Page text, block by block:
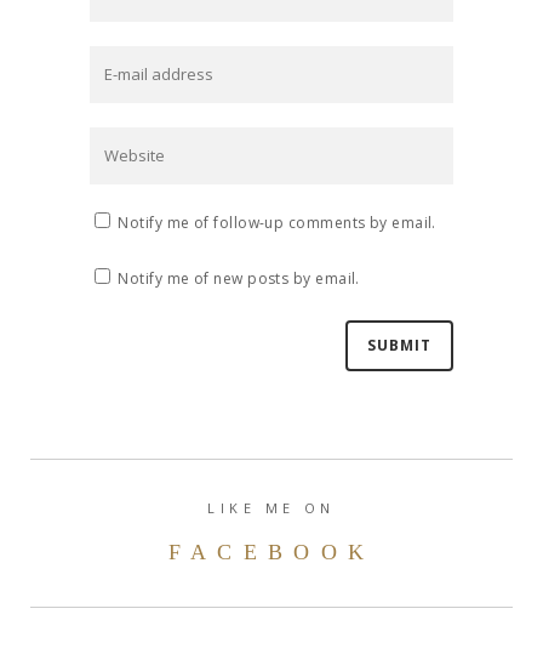
Notify me of follow-up comments by email.
Notify me of new posts by email.
LIKE ME ON
FACEBOOK